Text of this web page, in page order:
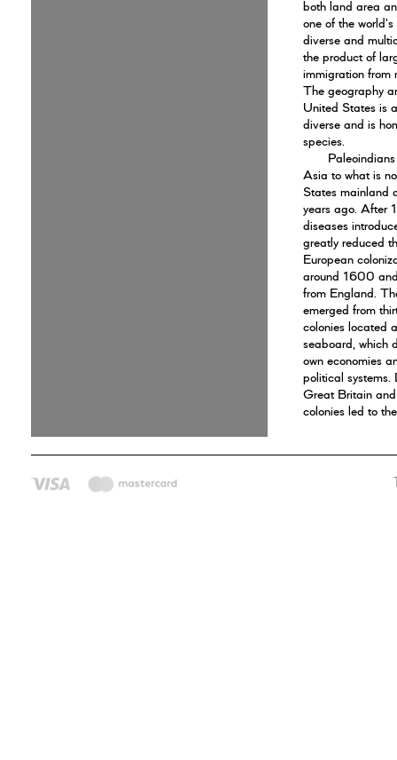
both land area
one of the
diverse and
the product of
immigration from
The geography
United States is
diverse and is
species.
Asia to what is
States mainland
years ago. After
diseases
greatly reduced
European
around 1600
from England.
emerged from
colonies located
seaboard, which
own economies
political systems.
Great Britain
colonies led to